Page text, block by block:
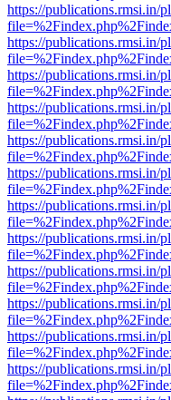
https://publications.rmsi.in/
https://publications.rmsi.in/
https://publications.rmsi.in/
https://publications.rmsi.in/
https://publications.rmsi.in/
https://publications.rmsi.in/
https://publications.rmsi.in/
https://publications.rmsi.in/
https://publications.rmsi.in/
https://publications.rmsi.in/
https://publications.rmsi.in/
https://publications.rmsi.in/